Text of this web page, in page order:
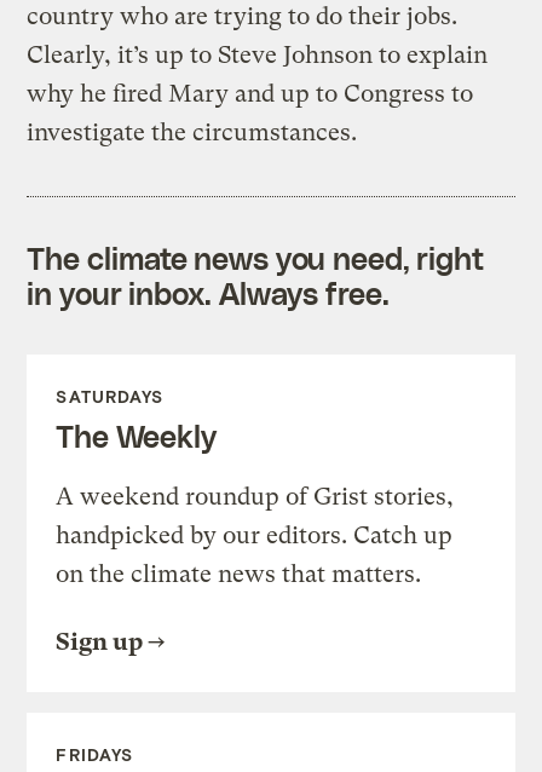
country who are trying to do their jobs.
Clearly, it’s up to Steve Johnson to explain
why he fired Mary and up to Congress to
investigate the circumstances.
The climate news you need, right
in your inbox. Always free.
SATURDAYS
The Weekly
A weekend roundup of Grist stories,
handpicked by our editors. Catch up
on the climate news that matters.
Sign up
FRIDAYS